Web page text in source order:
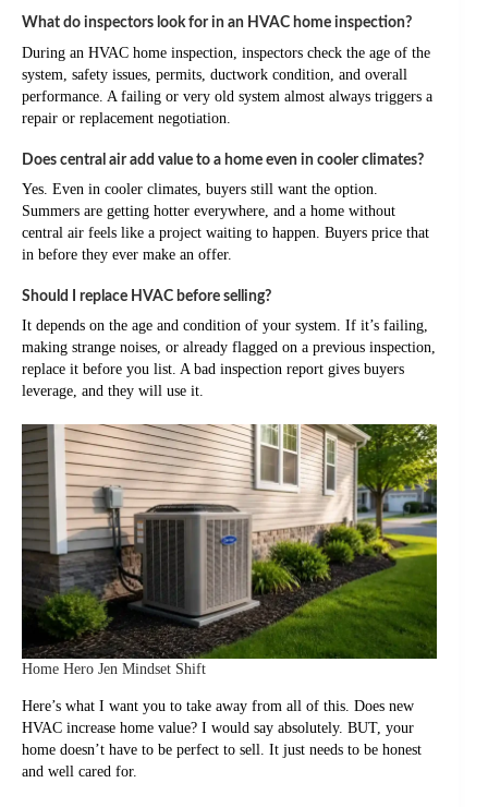
What do inspectors look for in an HVAC home inspection?
During an HVAC home inspection, inspectors check the age of the
system, safety issues, permits, ductwork condition, and overall
performance. A failing or very old system almost always triggers a
repair or replacement negotiation.
Does central air add value to a home even in cooler climates?
Yes. Even in cooler climates, buyers still want the option.
Summers are getting hotter everywhere, and a home without
central air feels like a project waiting to happen. Buyers price that
in before they ever make an offer.
Should I replace HVAC before selling?
It depends on the age and condition of your system. If it’s failing,
making strange noises, or already flagged on a previous inspection,
replace it before you list. A bad inspection report gives buyers
leverage, and they will use it.
Home Hero Jen Mindset Shift
Here’s what I want you to take away from all of this. Does new
HVAC increase home value? I would say absolutely. BUT, your
home doesn’t have to be perfect to sell. It just needs to be honest
and well cared for.